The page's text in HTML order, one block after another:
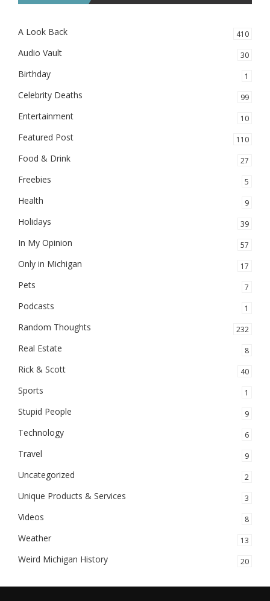
A Look Back 410
Audio Vault 30
Birthday 1
Celebrity Deaths 99
Entertainment 10
Featured Post 110
Food & Drink 27
Freebies 5
Health 9
Holidays 39
In My Opinion 57
Only in Michigan 17
Pets 7
Podcasts 1
Random Thoughts 232
Real Estate 8
Rick & Scott 40
Sports 1
Stupid People 9
Technology 6
Travel 9
Uncategorized 2
Unique Products & Services 3
Videos 8
Weather 13
Weird Michigan History 20